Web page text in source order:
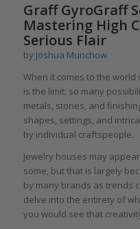
Graff GyroGraff
Mastering High
Serious Flair
by Joshua Munchow
When it comes to the
is the limit: so many
metals, stones, and
shapes, settings, and
by individual craftspeople.
Jewelry houses may
some, but that is largely
by many brands as trends
delve into the entirety of
you would see that